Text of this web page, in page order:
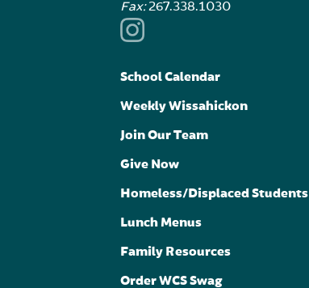
Fax:267.338.1030
School Calendar
Weekly Wissahickon
Join Our Team
Give Now
Homeless/Displaced Students
Lunch Menus
Family Resources
Order WCS Swag